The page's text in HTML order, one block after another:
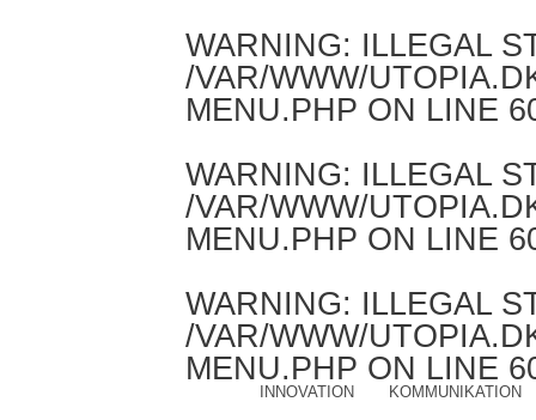
WARNING: ILLEGAL
/VAR/WWW/
MENU.PHP ON LINE
WARNING: ILLEGAL
/VAR/WWW/
MENU.PHP ON LINE
WARNING: ILLEGAL
/VAR/WWW/
MENU.PHP ON LINE
INNOVATION KOMMUNIKATION